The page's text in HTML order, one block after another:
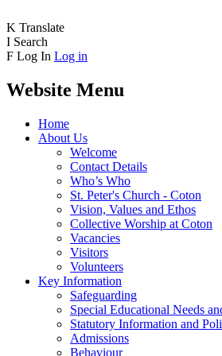
K Translate
I Search
F Log In Log in
Website Menu
Home
About Us
Welcome
Contact Details
Who’s Who
St. Peter's Church - Coton
Vision, Values and Ethos
Collective Worship at Coton
Vacancies
Visitors
Volunteers
Key Information
Safeguarding
Special Educational Needs
Statutory Information and
Admissions
Behaviour